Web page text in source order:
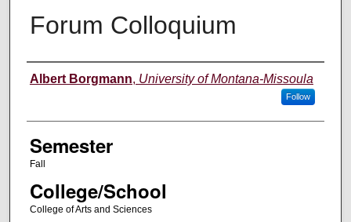
Forum Colloquium
Instructor
Albert Borgmann, University of Montana-Missoula
Follow
Semester
Fall
College/School
College of Arts and Sciences